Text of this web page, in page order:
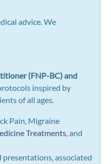
advice. We
(FNP-BC) and
inspired by
of all ages.
Pain, Migraine
Treatments,and
associated